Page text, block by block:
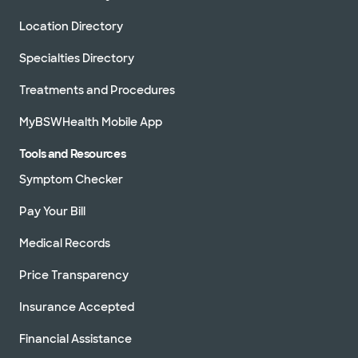
Location Directory
Specialties Directory
Treatments and Procedures
MyBSWHealth Mobile App
Tools and Resources
Symptom Checker
Pay Your Bill
Medical Records
Price Transparency
Insurance Accepted
Financial Assistance